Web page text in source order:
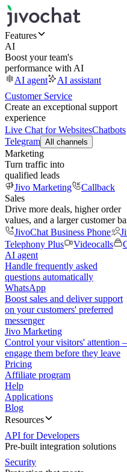
Features
AI
Boost your team's
performance with AI
AI agent
AI assistant
Customer Service
Create an exceptional support
experience
Live Chat for WebsitesChatbots
Telegram All channels
Marketing
Turn traffic into
qualified leads
Jivo Marketing
Callback
Sales
Drive more deals, higher order
values, and a larger customer
JivoChat Business Phone
Telephony Plus
Videocalls
AI agent
Handle frequently asked
questions automatically
WhatsApp
Boost sales and deliver support
on your customers' preferred
messenger
Jivo Marketing
Control your visitors' attention
engage them before they leave
Pricing
Affiliate program
Help
Applications
Blog
Resources
API for Developers
Pre-built integration solutions
Security